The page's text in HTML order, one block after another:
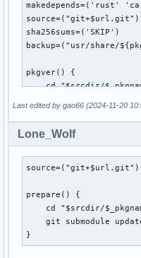
makedepends=('rust'
source=("git+$url.git")
sha256sums=('SKIP')
backup=("usr/share/
pkgver() {
cd "$srcdir/
prepare() {
git submodule
build() {
cd "$srcdir/
cargo build --
}
Last edited by gao66 (2024-11-20
Lone_Wolf
source=("git+$url.git")
prepare() {
cd "$srcdir/
git submodule
}